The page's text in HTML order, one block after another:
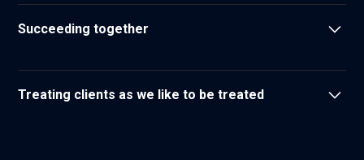
Succeeding together
Treating clients as we like to be treated